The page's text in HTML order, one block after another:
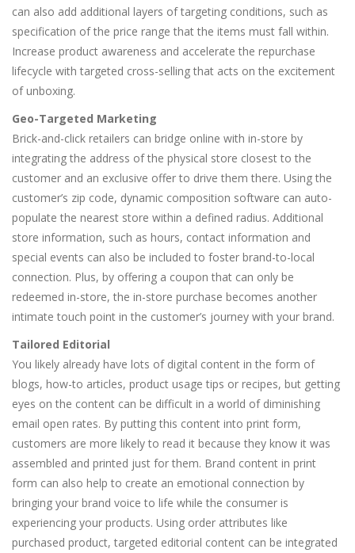
can also add additional layers of targeting conditions, such as
specification of the price range that the items must fall within.
Increase product awareness and accelerate the repurchase
lifecycle with targeted cross-selling that acts on the excitement
of unboxing.
Geo-Targeted Marketing
Brick-and-click retailers can bridge online with in-store by
integrating the address of the physical store closest to the
customer and an exclusive offer to drive them there. Using the
customer’s zip code, dynamic composition software can auto-
populate the nearest store within a defined radius. Additional
store information, such as hours, contact information and
special events can also be included to foster brand-to-local
connection. Plus, by offering a coupon that can only be
redeemed in-store, the in-store purchase becomes another
intimate touch point in the customer’s journey with your brand.
Tailored Editorial
You likely already have lots of digital content in the form of
blogs, how-to articles, product usage tips or recipes, but getting
eyes on the content can be difficult in a world of diminishing
email open rates. By putting this content into print form,
customers are more likely to read it because they know it was
assembled and printed just for them. Brand content in print
form can also help to create an emotional connection by
bringing your brand voice to life while the consumer is
experiencing your products. Using order attributes like
purchased product, targeted editorial content can be integrated